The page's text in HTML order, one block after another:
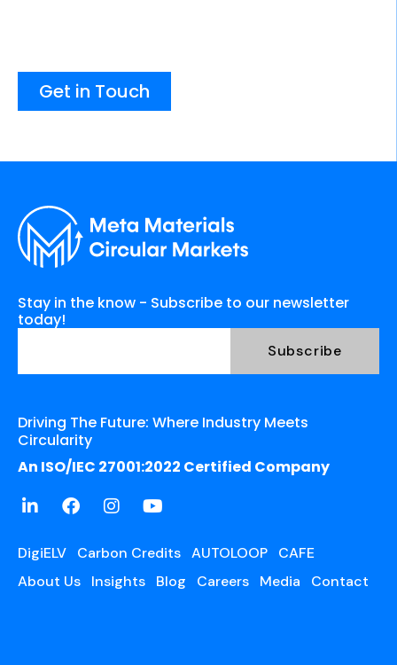
Get in Touch
Stay in the know - Subscribe to our newsletter
today!
Driving The Future: Where Industry Meets
Circularity
An ISO/IEC 27001:2022 Certified Company
DigiELV Carbon Credits AUTOLOOP
CAFE
About Us
Insights Blog Careers Media Contact